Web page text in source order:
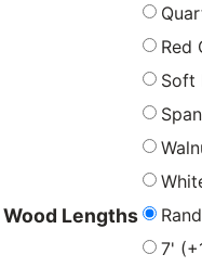
Red
Soft
Wood Lengths
7'